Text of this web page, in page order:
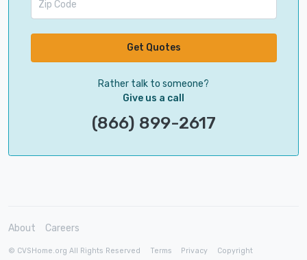
Get Quotes
Rather talk to someone?
Give us a call
(866) 899-2617
About Careers
© CVSHome.org All Rights Reserved Terms Privacy Copyright